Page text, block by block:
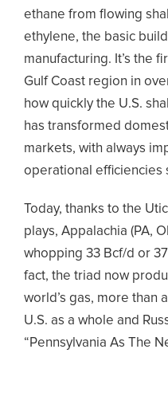
ethane from flowing
ethylene, the basic
manufacturing. It’s the
Gulf Coast region in
how quickly the U.S.
has transformed
markets, with always
operational efficiencies
Today, thanks to the
plays, Appalachia (PA,
whopping 33 Bcf/d or
fact, the triad now
world’s gas, more than
U.S. as a whole and
“Pennsylvania As The